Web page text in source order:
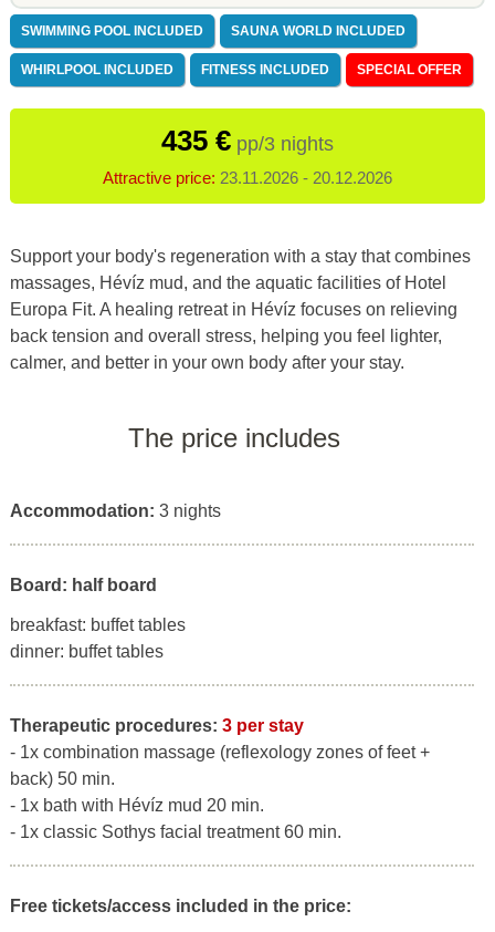
SWIMMING POOL INCLUDED SAUNA WORLD INCLUDED
WHIRLPOOL INCLUDED FITNESS INCLUDED SPECIAL OFFER
435 € pp/3 nights
Attractive price: 23.11.2026 - 20.12.2026
Support your body's regeneration with a stay that combines
massages, Hévíz mud, and the aquatic facilities of Hotel
Europa Fit. A healing retreat in Hévíz focuses on relieving
back tension and overall stress, helping you feel lighter,
calmer, and better in your own body after your stay.
The price includes
Accommodation: 3 nights
Board: half board
breakfast: buffet tables
dinner: buffet tables
Therapeutic procedures: 3 per stay
- 1x combination massage (reflexology zones of feet +
back) 50 min.
- 1x bath with Hévíz mud 20 min.
- 1x classic Sothys facial treatment 60 min.
Free tickets/access included in the price: